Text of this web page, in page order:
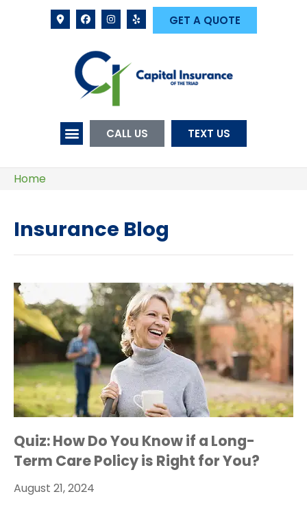
GET A QUOTE
CALL US TEXT US
Home
Insurance Blog​
Quiz: How Do You Know if a Long-
Term Care Policy is Right for You?
August 21, 2024